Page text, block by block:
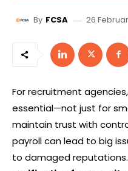
By FCSA 26
For recruitment
essential—not just for
maintain trust with
payroll can lead to big
to damaged reputations.